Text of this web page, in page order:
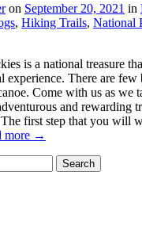
on September 20, 2021 in
, Hiking Trails, National
is a national treasure
experience. There are few
Come with us as we
and rewarding
first step that you will
more →